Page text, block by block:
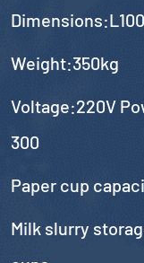
Weight:350kg
Voltage:220V
300
Paper cup
Milk slurry